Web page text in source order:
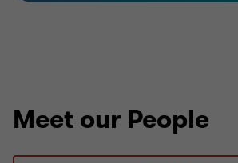
Meet our People